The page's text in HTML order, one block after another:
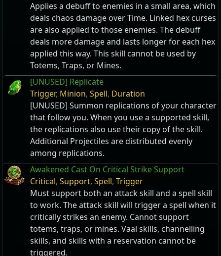
Applies a debuff to enemies in a small area, which
deals chaos damage over Time. Linked hex curses
are also applied to those enemies. The debuff
deals more damage and lasts longer for each hex
applied this way. This skill cannot be used by
Totems, Traps, or Mines.
[UNUSED] Replicate
Trigger, Minion, Spell, Duration
[UNUSED] Summon replications of your character
that follow you. When you use a supported skill,
the replications also use their copy of the skill.
Additional Projectiles are distributed evenly
among replications.
Awakened Cast On Critical Strike Support
Critical, Support, Spell, Trigger
Must support both an attack skill and a spell skill
to work. The attack skill will trigger a spell when it
critically strikes an enemy. Cannot support
totems, traps, or mines. Vaal skills, channelling
skills, and skills with a reservation cannot be
triggered.